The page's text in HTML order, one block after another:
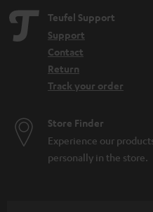
Teufel Support
Support
Contact
Return
Track your order
Store Finder
Experience our
personally in the store.